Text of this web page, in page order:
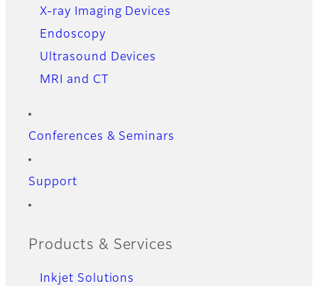
X-ray Imaging Devices
Endoscopy
Ultrasound Devices
MRI and CT
Conferences & Seminars
Support
Products & Services
Inkjet Solutions